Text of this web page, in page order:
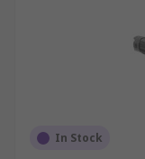
In Stock